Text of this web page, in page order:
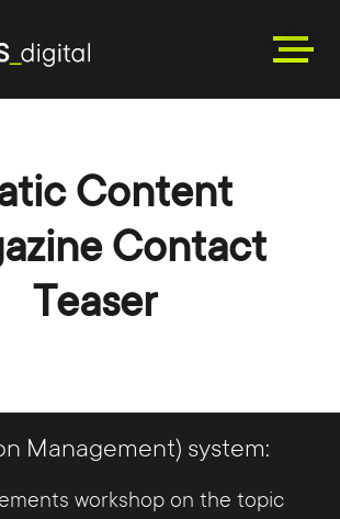
Content
Contact
Teaser
of a PIM (Product
Management) system:
workshop on the topic